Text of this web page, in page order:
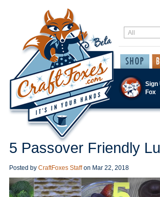
Sign
Fox
5 Passover Friendly
Posted by CraftFoxes Staffon Mar 22, 2018